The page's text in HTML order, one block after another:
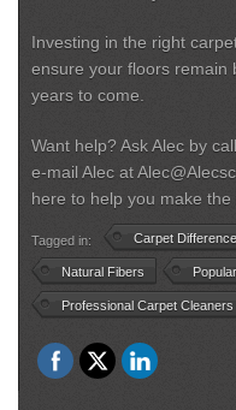
Investing in the right
ensure your floors remain
years to come.
Want help? Ask Alec by
e-mail Alec at
here to help you make the
Tagged in: Carpet
Natural Fibers
Professional Carpet Cleaners